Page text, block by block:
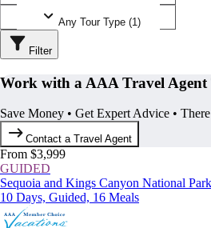
Any Tour Type (1)
Filter
Work with a AAA Travel Agent
Save Money • Get Expert Advice •
Contact a Travel Agent
From $3,999
GUIDED
Sequoia and Kings Canyon National
10 Days, Guided, 16 Meals